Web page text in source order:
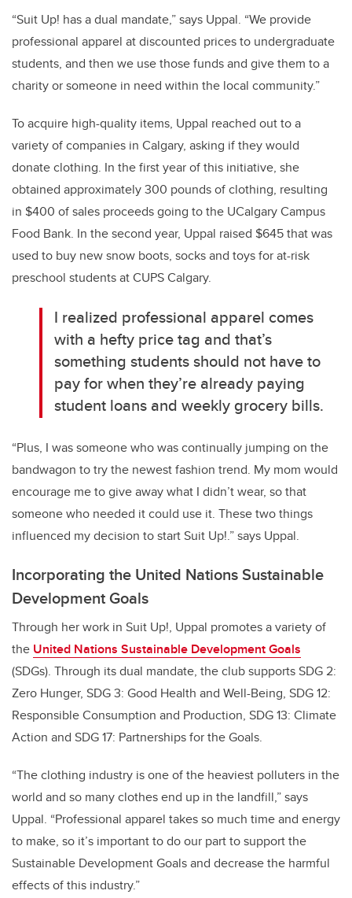
“Suit Up! has a dual mandate,” says Uppal. “We provide
professional apparel at discounted prices to undergraduate
students, and then we use those funds and give them to a
charity or someone in need within the local community.”
To acquire high-quality items, Uppal reached out to a
variety of companies in Calgary, asking if they would
donate clothing. In the first year of this initiative, she
obtained approximately 300 pounds of clothing, resulting
in $400 of sales proceeds going to the UCalgary Campus
Food Bank. In the second year, Uppal raised $645 that was
used to buy new snow boots, socks and toys for at-risk
preschool students at CUPS Calgary.
I realized professional apparel comes
with a hefty price tag and that’s
something students should not have to
pay for when they’re already paying
student loans and weekly grocery bills.
“Plus, I was someone who was continually jumping on the
bandwagon to try the newest fashion trend. My mom would
encourage me to give away what I didn’t wear, so that
someone who needed it could use it. These two things
influenced my decision to start Suit Up!.” says Uppal.
Incorporating the United Nations Sustainable
Development Goals
Through her work in Suit Up!, Uppal promotes a variety of
the United Nations Sustainable Development Goals
(SDGs). Through its dual mandate, the club supports SDG 2:
Zero Hunger, SDG 3: Good Health and Well-Being, SDG 12:
Responsible Consumption and Production, SDG 13: Climate
Action and SDG 17: Partnerships for the Goals.
“The clothing industry is one of the heaviest polluters in the
world and so many clothes end up in the landfill,” says
Uppal. “Professional apparel takes so much time and energy
to make, so it’s important to do our part to support the
Sustainable Development Goals and decrease the harmful
effects of this industry.”